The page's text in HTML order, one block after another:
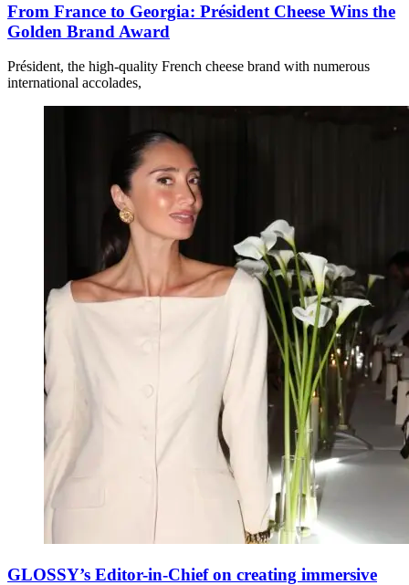
From France to Georgia: Président Cheese Wins the
Golden Brand Award
Président, the high-quality French cheese brand with numerous
international accolades,
GLOSSY’s Editor-in-Chief on creating immersive